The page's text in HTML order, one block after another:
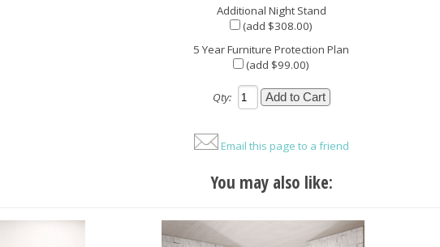
Additional Night Stand
(add $308.00)
5 Year Furniture Protection Plan
(add $99.00)
Qty:
Email this page to a friend
You may also like: